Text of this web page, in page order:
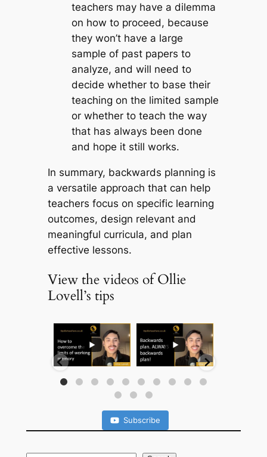
teachers may have a dilemma
on how to proceed, because
they won’t have a large
sample of past papers to
analyze, and will need to
decide whether to base their
teaching on the limited sample
or whether to teach the way
that has always been done
and hope it still works.
In summary, backwards planning is
a versatile approach that can help
teachers focus on specific learning
outcomes, design relevant and
meaningful curricula, and plan
effective lessons.
View the videos of Ollie
Lovell’s tips
... ...
Subscribe